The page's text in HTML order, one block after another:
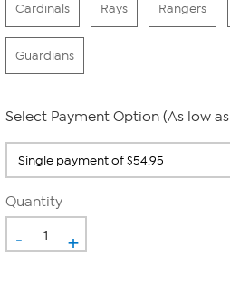
Cardinals Rays Rangers
Guardians
Select Payment Option (As low as
Quantity
- +